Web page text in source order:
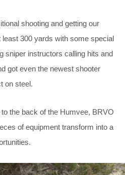
shooting and getting our
least 300 yards with some special
sniper instructors calling hits and
got even the newest shooter
on steel.
the back of the Humvee, BRVO
of equipment transform into a